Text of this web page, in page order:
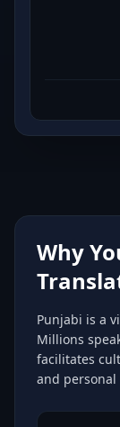
Why
Punjabi is a
Millions
facilitates
and personal